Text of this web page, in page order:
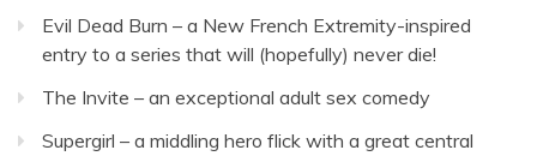
Evil Dead Burn – a New French Extremity-inspired
entry to a series that will (hopefully) never die!
The Invite – an exceptional adult sex comedy
Supergirl – a middling hero flick with a great central